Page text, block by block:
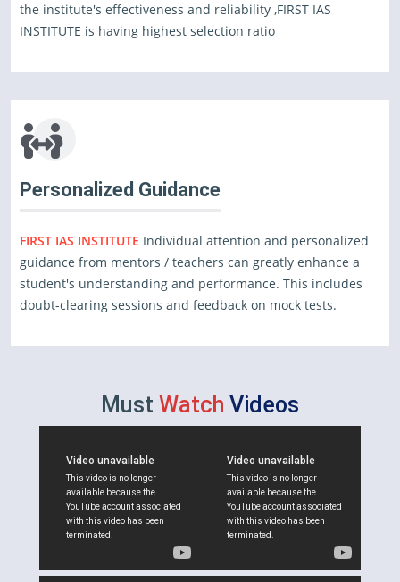
the institute's effectiveness and reliability ,FIRST IAS
INSTITUTE is having highest selection ratio
Personalized Guidance
FIRST IAS INSTITUTE Individual attention and personalized
guidance from mentors / teachers can greatly enhance a
student's understanding and performance. This includes
doubt-clearing sessions and feedback on mock tests.
Must Watch Videos